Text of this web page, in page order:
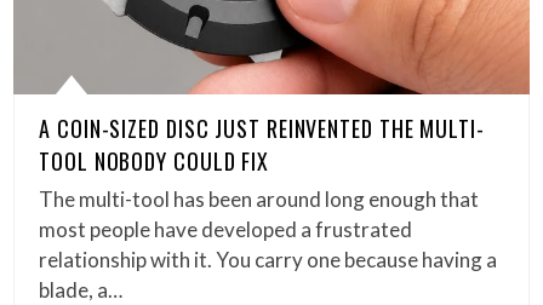
A COIN-SIZED DISC JUST REINVENTED THE MULTI-
TOOL NOBODY COULD FIX
The multi-tool has been around long enough that
most people have developed a frustrated
relationship with it. You carry one because having a
blade, a…